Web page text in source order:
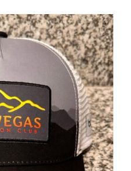
/ DETAILS